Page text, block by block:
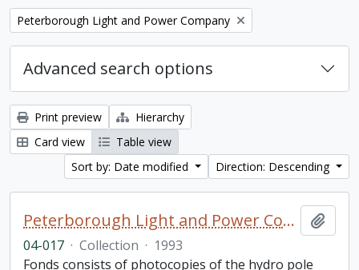
Remove filter:
Peterborough Light and Power Company
Advanced search options
Print preview
Hierarchy
Card view
Table view
Sort by: Date modified
Direction: Descending
Peterborough Light and Power Company collection
04-017 · Collection · 1993
Fonds consists of photocopies of the hydro pole